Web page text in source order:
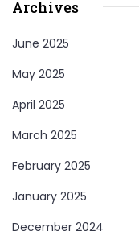
Archives
June 2025
May 2025
April 2025
March 2025
February 2025
January 2025
December 2024